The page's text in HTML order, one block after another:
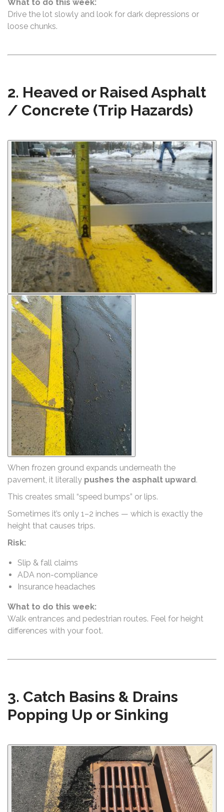
What to do this week:
Drive the lot slowly and look for dark depressions or
loose chunks.
2. Heaved or Raised Asphalt
/ Concrete (Trip Hazards)
When frozen ground expands underneath the
pavement, it literally pushes the asphalt upward.
This creates small “speed bumps” or lips.
Sometimes it’s only 1–2 inches — which is exactly the
height that causes trips.
Risk:
Slip & fall claims
ADA non-compliance
Insurance headaches
What to do this week:
Walk entrances and pedestrian routes. Feel for height
differences with your foot.
3. Catch Basins & Drains
Popping Up or Sinking